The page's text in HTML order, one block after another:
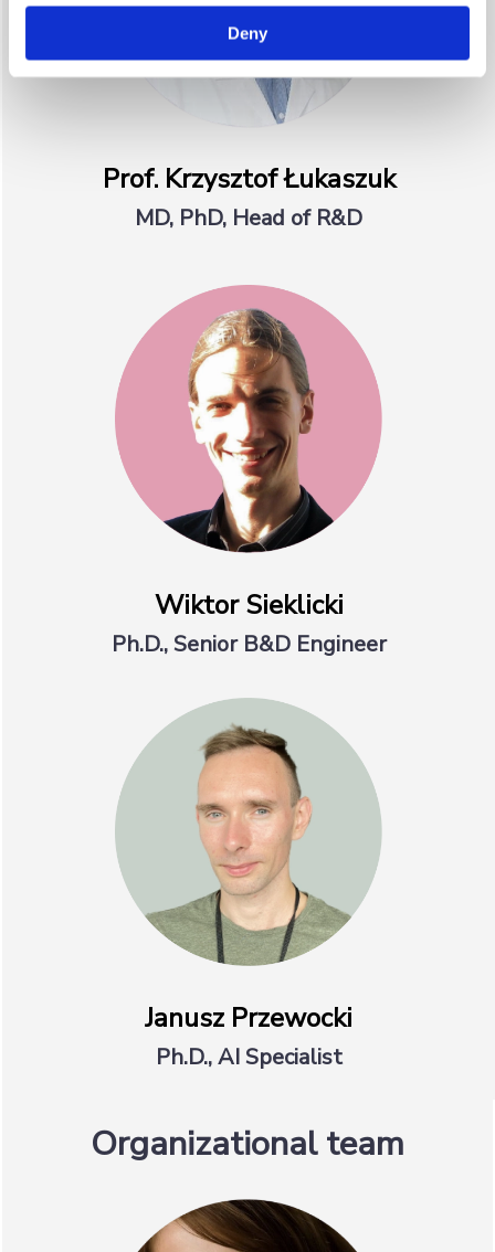
Deny
Prof. Krzysztof Łukaszuk
MD, PhD, Head of R&D
Wiktor Sieklicki
Ph.D., Senior B&D Engineer
Janusz Przewocki
Ph.D., AI Specialist
Organizational team